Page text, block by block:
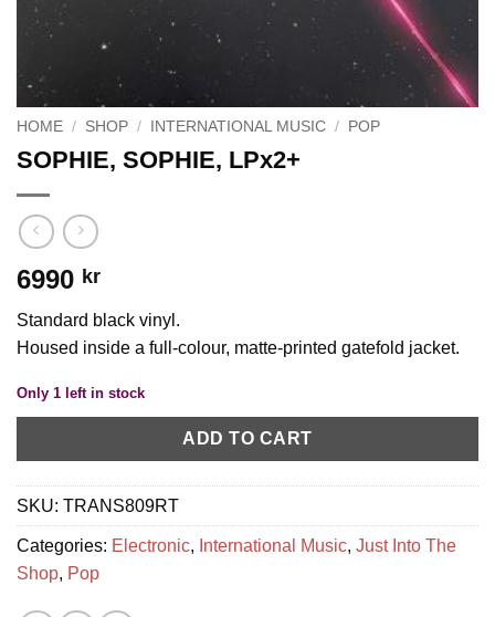
HOME / SHOP / INTERNATIONAL MUSIC / POP
SOPHIE, SOPHIE, LPx2+
6990 kr
Standard black vinyl.
Housed inside a full-colour, matte-printed gatefold jacket.
Only 1 left in stock
ADD TO CART
SKU: TRANS809RT
Categories: Electronic, International Music, Just Into The
Shop, Pop